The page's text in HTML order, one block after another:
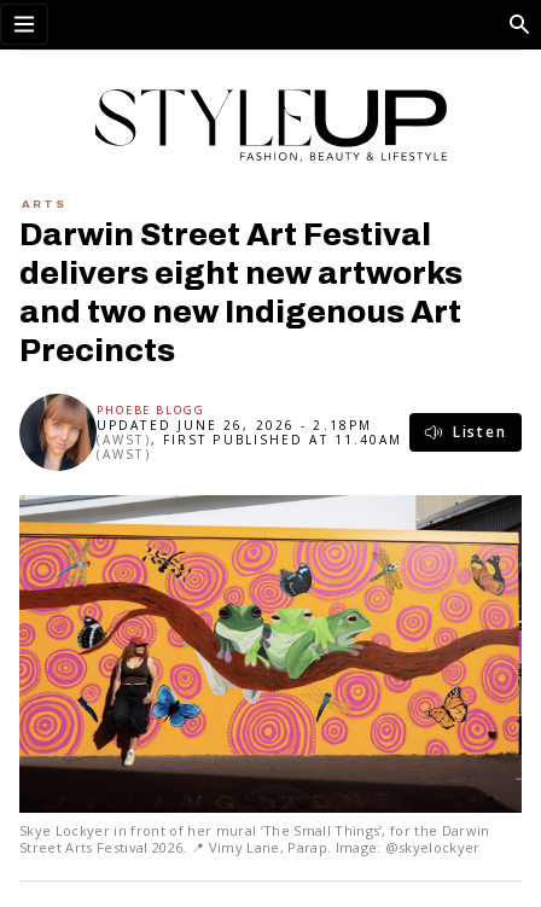
Open menu
ARTS
Darwin Street Art Festival
delivers eight new artworks
and two new Indigenous Art
Precincts
PHOEBE BLOGG
UPDATED JUNE 26, 2026 - 2.18PM
(AWST), FIRST PUBLISHED AT 11.40AM
(AWST)
Listen
Skye Lockyer in front of her mural ‘The Small Things’, for the Darwin
Street Arts Festival 2026. 📍 Vimy Lane, Parap. Image: @skyelockyer